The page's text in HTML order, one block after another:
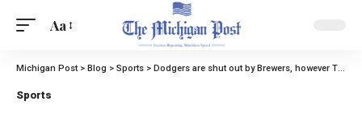
Aa
Michigan Post> Blog > Sports > Dodgers are shut out by Brewers, however Tyler Glasnow exhibits indicators of development
Sports